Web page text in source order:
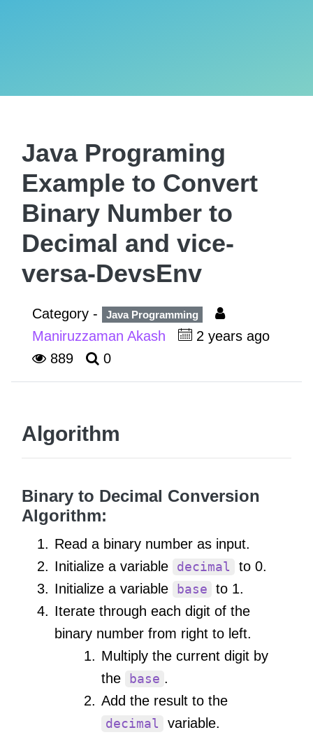
Java Programing
Example to Convert
Binary Number to
Decimal and vice-
versa-DevsEnv
Category - Java Programming
Maniruzzaman Akash
2 years ago
889
0
Algorithm
Binary to Decimal Conversion
Algorithm:
Read a binary number as input.
Initialize a variable
decimal
to 0.
Initialize a variable
base
to 1.
Iterate through each digit of the
binary number from right to left.
Multiply the current digit by
the
base .
Add the result to the
decimal
variable.